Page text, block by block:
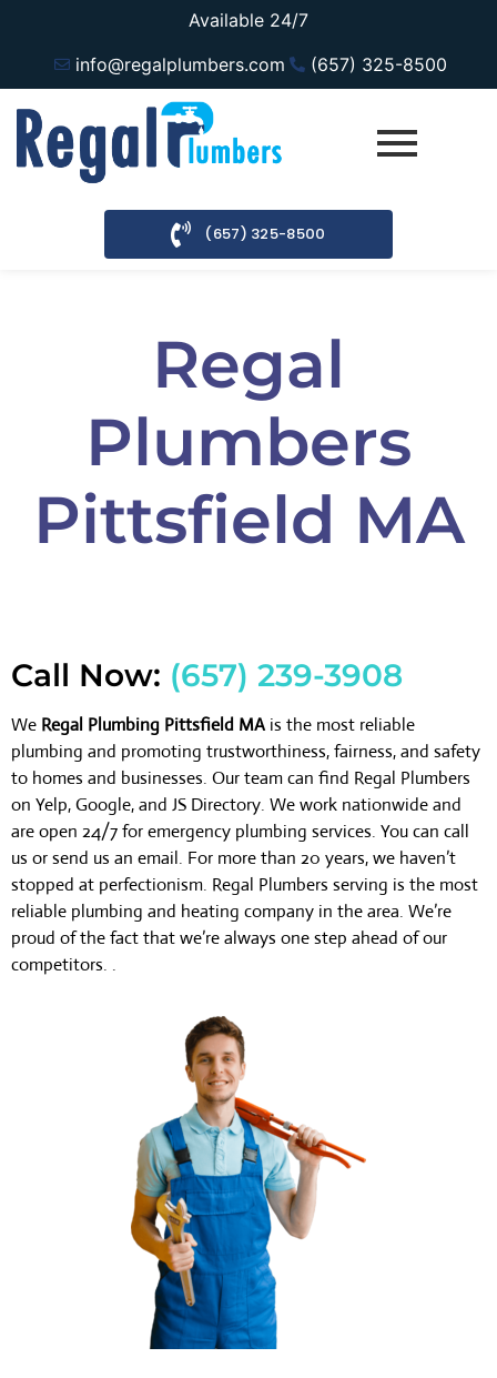
Available 24/7
info@regalplumbers.com
(657) 325-8500
(657) 325-8500
Regal
Plumbers
Pittsfield MA
Call Now: (657) 239-3908
We Regal Plumbing Pittsfield MA is the most reliable
plumbing and promoting trustworthiness, fairness, and safety
to homes and businesses. Our team can find Regal Plumbers
on Yelp, Google, and JS Directory. We work nationwide and
are open 24/7 for emergency plumbing services. You can call
us or send us an email. For more than 20 years, we haven’t
stopped at perfectionism. Regal Plumbers serving is the most
reliable plumbing and heating company in the area. We’re
proud of the fact that we’re always one step ahead of our
competitors. .